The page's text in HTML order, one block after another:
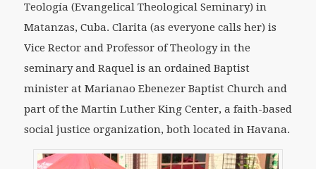
Teología (Evangelical Theological Seminary) in
Matanzas, Cuba. Clarita (as everyone calls her) is
Vice Rector and Professor of Theology in the
seminary and Raquel is an ordained Baptist
minister at Marianao Ebenezer Baptist Church and
part of the Martin Luther King Center, a faith-based
social justice organization, both located in Havana.